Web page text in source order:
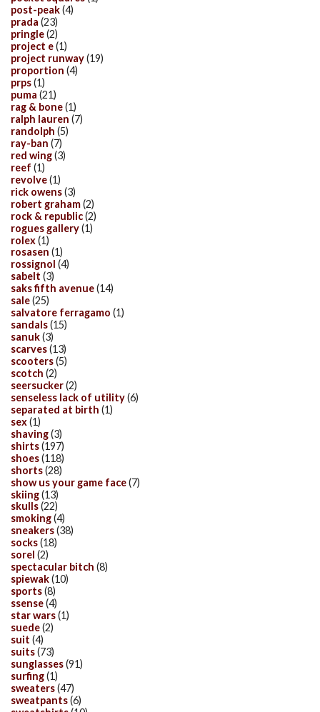
post-peak(4)
prada (23)
pringle(2)
project e(1)
project runway(19)
proportion (4)
prps(1)
puma (21)
rag & bone(1)
ralph lauren (7)
randolph (5)
ray-ban (7)
red wing(3)
reef (1)
revolve(1)
rick owens(3)
robert graham(2)
rock & republic(2)
rogues gallery(1)
rolex(1)
rosasen (1)
rossignol (4)
sabelt (3)
saks fifth avenue(14)
sale(25)
salvatore ferragamo (1)
sandals(15)
sanuk(3)
scarves(13)
scooters(5)
scotch (2)
seersucker(2)
senseless lack of utility(6)
separated at birth (1)
sex(1)
shaving(3)
shirts(197)
shoes(118)
shorts(28)
show us your game face(7)
skiing(13)
skulls(22)
smoking(4)
sneakers(38)
socks(18)
sorel (2)
spectacular bitch (8)
spiewak(10)
sports(8)
ssense(4)
star wars(1)
suede(2)
suit (4)
suits(73)
sunglasses(91)
surfing(1)
sweaters(47)
sweatpants(6)